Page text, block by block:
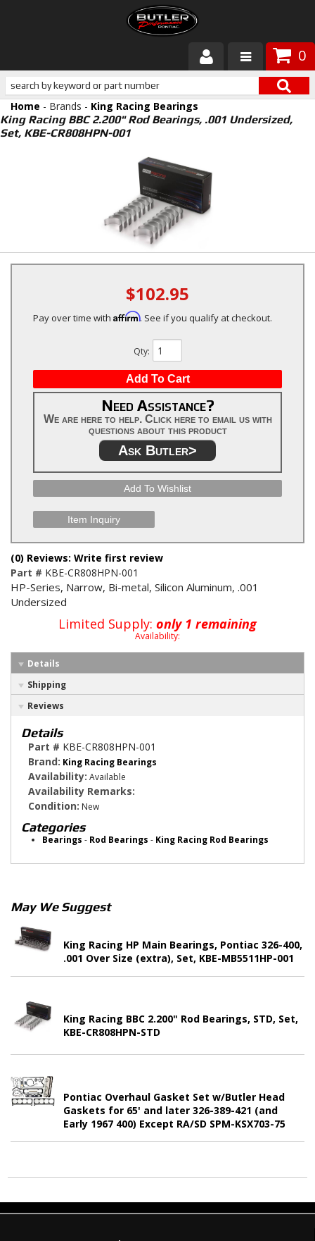
0
Products
About Butler
Customer Service
Home - Brands - King Racing Bearings
King Racing BBC 2.200" Rod Bearings, .001 Undersized,
Set, KBE-CR808HPN-001
$102.95
Pay over time with Affirm. See if you qualify at checkout.
Qty:
Add To Cart
Need Assistance?
We are here to help. Click here to email us with
questions about this product
Ask Butler>
Add To Wishlist
Item Inquiry
(0) Reviews: Write first review
Part # KBE-CR808HPN-001
HP-Series, Narrow, Bi-metal, Silicon Aluminum, .001
Undersized
Limited Supply: only 1 remaining
Availability:
Details
Shipping
Reviews
Details
Part # KBE-CR808HPN-001
Brand: King Racing Bearings
Availability: Available
Availability Remarks:
Condition: New
Categories
Bearings - Rod Bearings - King Racing Rod Bearings
May We Suggest
King Racing HP Main Bearings, Pontiac 326-400,
.001 Over Size (extra), Set, KBE-MB5511HP-001
King Racing BBC 2.200" Rod Bearings, STD, Set,
KBE-CR808HPN-STD
Pontiac Overhaul Gasket Set w/Butler Head
Gaskets for 65' and later 326-389-421 (and
Early 1967 400) Except RA/SD SPM-KSX703-75